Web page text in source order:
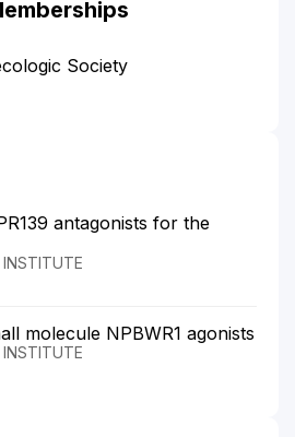
Society
antagonists for the
INSTITUTE
molecule NPBWR1 agonists
INSTITUTE